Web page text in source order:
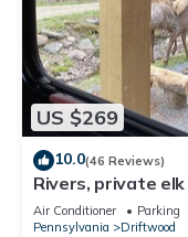
US $269
10.0(46 Reviews)
Rivers, private
62 acres
Air Conditioner Parking
Pennsylvania
Driftwood